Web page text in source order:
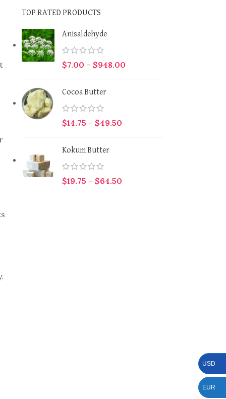
TOP RATED PRODUCTS
Anisaldehyde
$7.00 – $948.00
Cocoa Butter
$14.75 – $49.50
Kokum Butter
$19.75 – $64.50
USD
EUR